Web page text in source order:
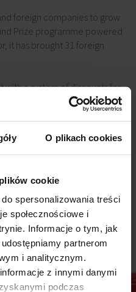
O plikach cookies
cookie
spersonalizowania treści
społecznościowe i
Informacje o tym, jak
partnerom
i analitycznym.
z innymi danymi
podczas
foreign companies to grow
Prize programme powered
it has brought 31 foreign
with a system of discounts for
halls and a unique club on
are regularly held here -
of the Year 2021"
Space" category of